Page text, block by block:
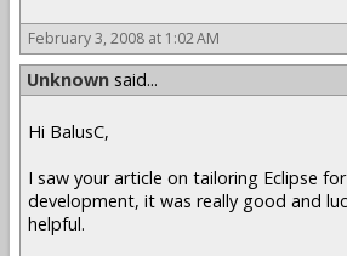
February 3, 2008 at 1:02 AM
Unknown said...
Hi BalusC,
I saw your article on tailoring Eclipse
development, it was really good and
helpful.